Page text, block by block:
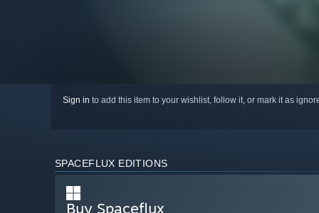
Sign in to add this item to your wishlist, follow it, or mark it as
SPACEFLUX EDITIONS
Buy Spaceflux